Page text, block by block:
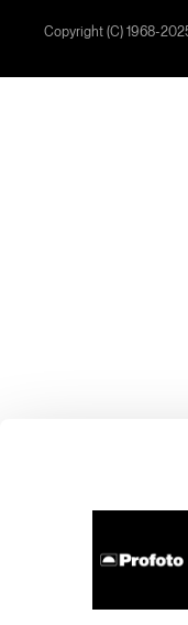
Copyright (C) 1968-